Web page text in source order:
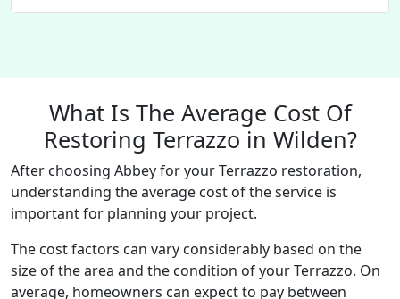
What Is The Average Cost Of
Restoring Terrazzo in Wilden?
After choosing Abbey for your Terrazzo restoration,
understanding the average cost of the service is
important for planning your project.
The cost factors can vary considerably based on the
size of the area and the condition of your Terrazzo. On
average, homeowners can expect to pay between